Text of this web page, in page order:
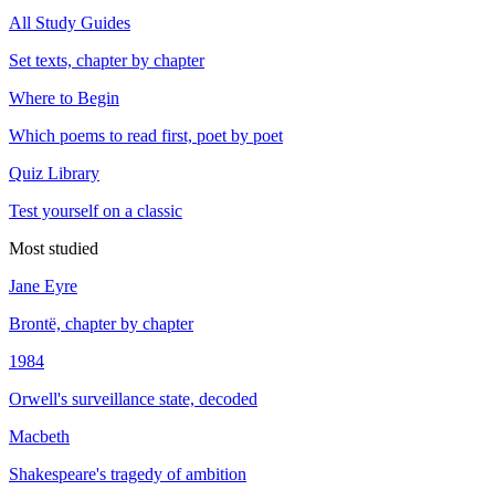
All Study Guides
Set texts, chapter by chapter
Where to Begin
Which poems to read first, poet by poet
Quiz Library
Test yourself on a classic
Most studied
Jane Eyre
Brontë, chapter by chapter
1984
Orwell's surveillance state, decoded
Macbeth
Shakespeare's tragedy of ambition